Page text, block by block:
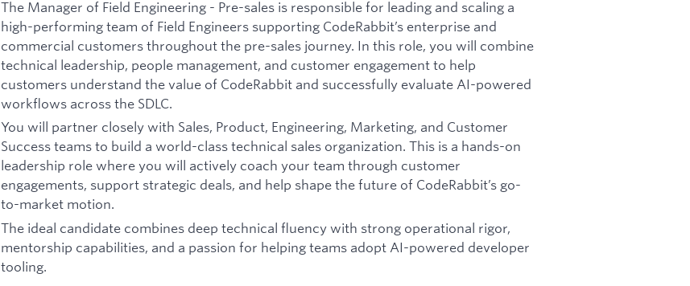
The Manager of Field Engineering - Pre-sales is responsible for leading and scaling a
high-performing team of Field Engineers supporting CodeRabbit’s enterprise and
commercial customers throughout the pre-sales journey. In this role, you will combine
technical leadership, people management, and customer engagement to help
customers understand the value of CodeRabbit and successfully evaluate AI-powered
workflows across the SDLC.
You will partner closely with Sales, Product, Engineering, Marketing, and Customer
Success teams to build a world-class technical sales organization. This is a hands-on
leadership role where you will actively coach your team through customer
engagements, support strategic deals, and help shape the future of CodeRabbit’s go-
to-market motion.
The ideal candidate combines deep technical fluency with strong operational rigor,
mentorship capabilities, and a passion for helping teams adopt AI-powered developer
tooling.